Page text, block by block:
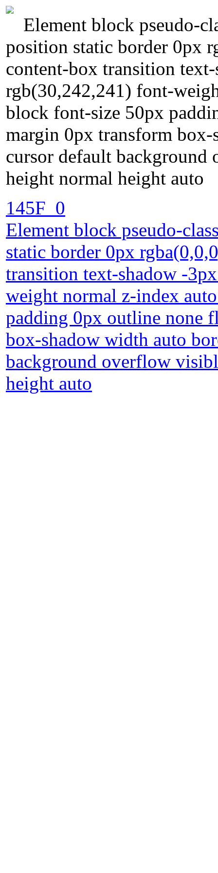
Element block pseudo-
position static border 0px
content-box transition
rgb(30,242,241) font-
block font-size 50px
margin 0px transform
cursor default
height normal height auto
145F_0
Element block pseudo-
static border 0px
transition text-shadow -
weight normal z-index
padding 0px outline none
box-shadow width auto
background overflow
height auto